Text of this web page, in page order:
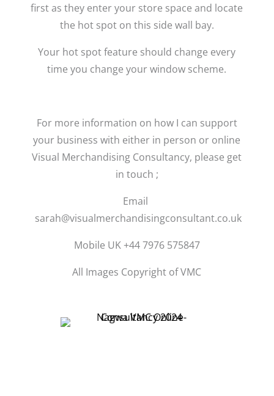
first as they enter your store space and locate
the hot spot on this side wall bay.
Your hot spot feature should change every
time you change your window scheme.
For more information on how I can support
your business with either in person or online
Visual Merchandising Consultancy, please get
in touch ;
Email
sarah@visualmerchandisingconsultant.co.uk
Mobile UK +44 7976 575847
All Images Copyright of VMC